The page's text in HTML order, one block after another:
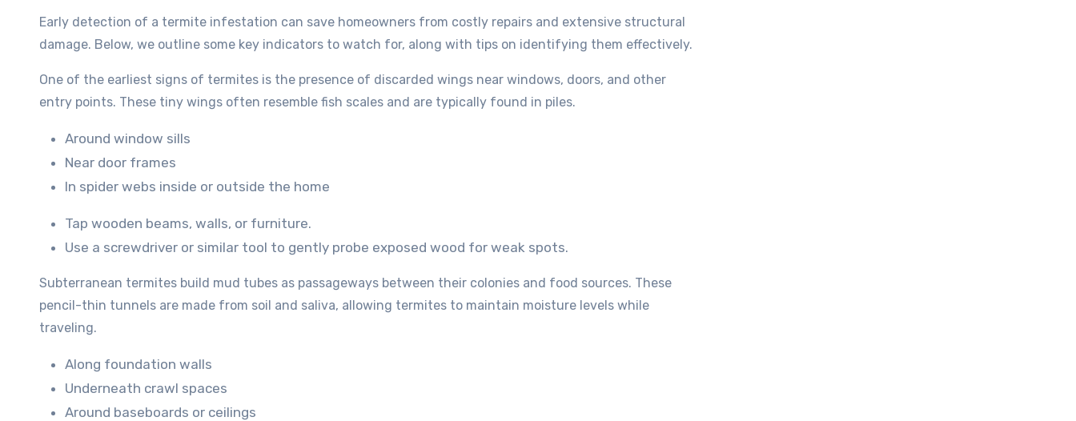
Early detection of a termite infestation can save homeowners from costly repairs and extensive structural
damage. Below, we outline some key indicators to watch for, along with tips on identifying them effectively.
One of the earliest signs of termites is the presence of discarded wings near windows, doors, and other
entry points. These tiny wings often resemble fish scales and are typically found in piles.
Around window sills
Near door frames
In spider webs inside or outside the home
Tap wooden beams, walls, or furniture.
Use a screwdriver or similar tool to gently probe exposed wood for weak spots.
Subterranean termites build mud tubes as passageways between their colonies and food sources. These
pencil-thin tunnels are made from soil and saliva, allowing termites to maintain moisture levels while
traveling.
Along foundation walls
Underneath crawl spaces
Around baseboards or ceilings